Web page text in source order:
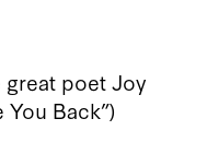
great poet Joy
Back”)